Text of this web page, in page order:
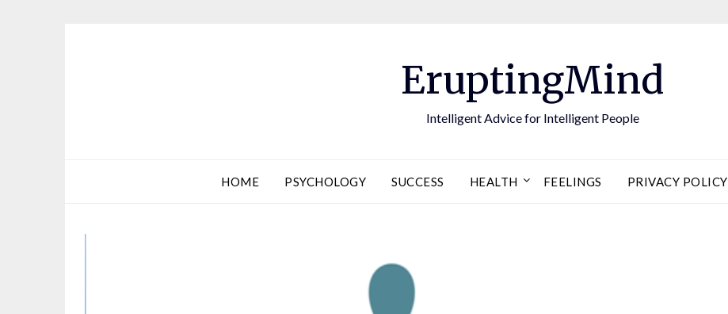
EruptingMind
Intelligent Advice for Intelligent People
HOME PSYCHOLOGY SUCCESS HEALTH FEELINGS PRIVACY POLICY